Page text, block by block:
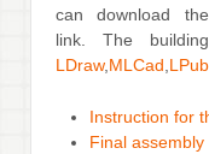
can download
link. The
LDraw, MLCad LPub
Instruction for
Final assembly